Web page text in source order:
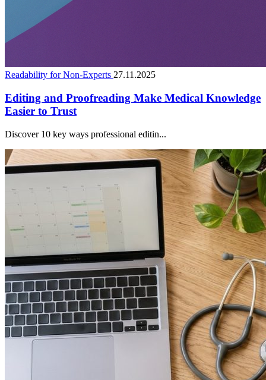
Readability for Non-Experts 27.11.2025
Editing and Proofreading Make Medical Knowledge
Easier to Trust
Discover 10 key ways professional editin...